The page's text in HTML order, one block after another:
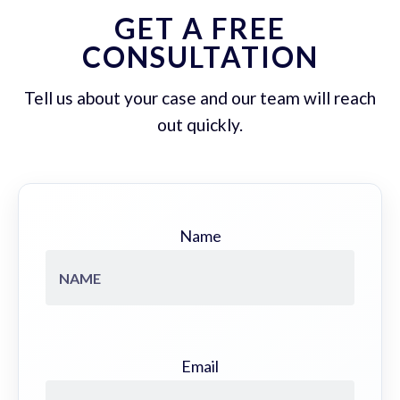
GET A FREE
CONSULTATION
Tell us about your case and our team will reach
out quickly.
Name
Email